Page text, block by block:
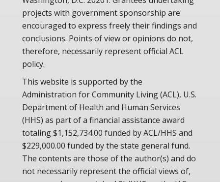
projects with government sponsorship are
encouraged to express freely their findings and
conclusions. Points of view or opinions do not,
therefore, necessarily represent official ACL
policy.
This website is supported by the
Administration for Community Living (ACL), U.S.
Department of Health and Human Services
(HHS) as part of a financial assistance award
totaling $1,152,734.00 funded by ACL/HHS and
$229,000.00 funded by the state general fund.
The contents are those of the author(s) and do
not necessarily represent the official views of,